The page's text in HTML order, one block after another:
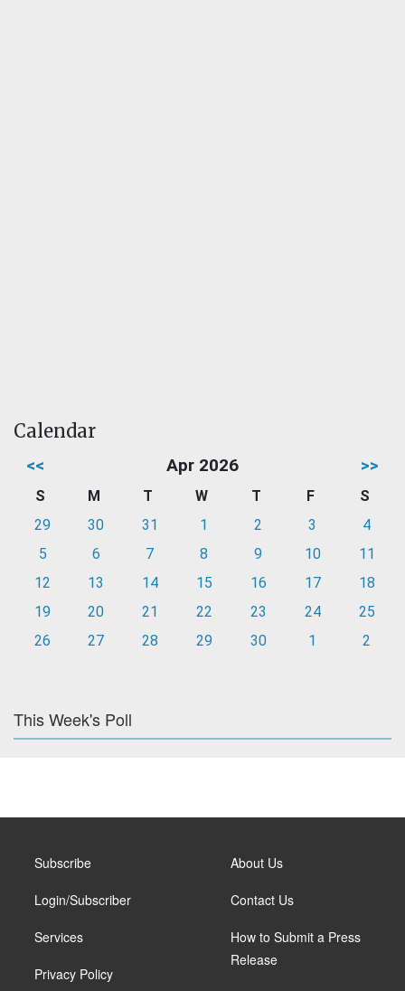
Calendar
<< Apr 2026 >>
S M T W T F
S
29
30 31 1 2 3
4
5
6 7 8 9 10
11
12
13 14 15 16 17
18
19
20 21 22 23 24
25
26
27 28 29 30 1 2
This Week's Poll
Subscribe
Login/Subscriber
Services
Privacy Policy
About Us
Contact Us
How to Submit a Press
Release